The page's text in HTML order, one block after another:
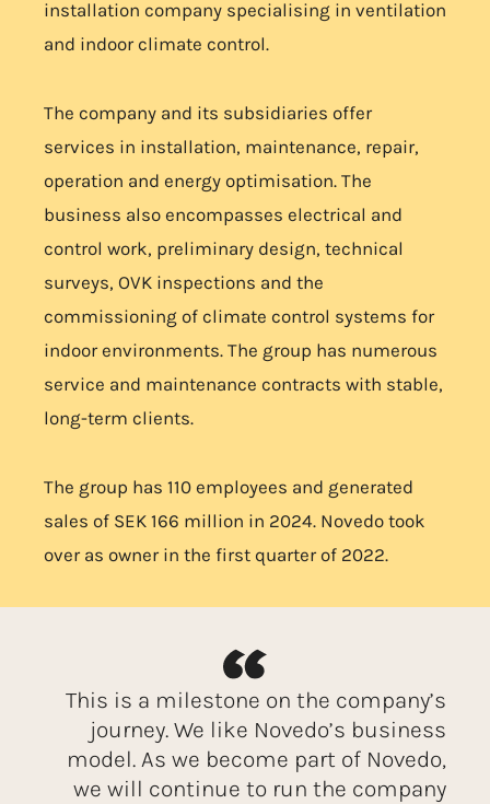
installation company specialising in ventilation
and indoor climate control.
The company and its subsidiaries offer
services in installation, maintenance, repair,
operation and energy optimisation. The
business also encompasses electrical and
control work, preliminary design, technical
surveys, OVK inspections and the
commissioning of climate control systems for
indoor environments. The group has numerous
service and maintenance contracts with stable,
long-term clients.
The group has 110 employees and generated
sales of SEK 166 million in 2024. Novedo took
over as owner in the first quarter of 2022.
This is a milestone on the company’s
journey. We like Novedo’s business
model. As we become part of Novedo,
we will continue to run the company